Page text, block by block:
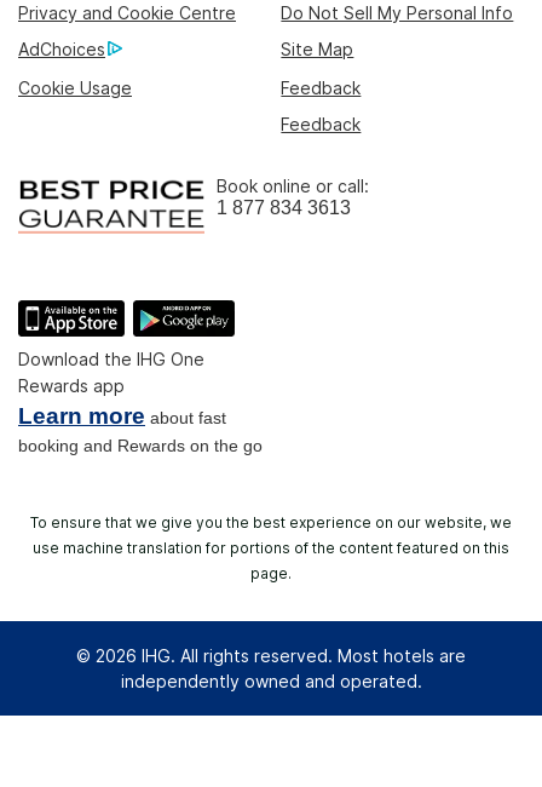
Privacy and Cookie Centre
Do Not Sell My Personal Info
AdChoices
Site Map
Cookie Usage
Feedback
Feedback
Book online or call:
1 877 834 3613
Download the IHG One
Rewards app
Learn more about fast
booking and Rewards on the go
To ensure that we give you the best experience on our website, we
use machine translation for portions of the content featured on this
page.
© 2026 IHG. All rights reserved. Most hotels are
independently owned and operated.